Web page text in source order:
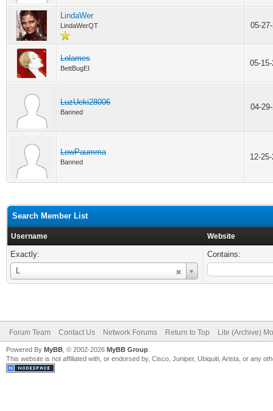
LindaWer
LindaWerQT 05-
Lolames
BettBugEI
05-
LuzUeki28006
Banned
04-
LowPaumma
Banned
12-
Search Member List
Username Website
Exactly:
L
Username
Contains:
Forum Team Contact Us Network Forums Return to Top Lite (Archive)
Powered By MyBB , © 2002-2026 MyBB Group
This website is not affiliated with, or endorsed by, Cisco, Juniper, Ubiquiti, Arista, or any